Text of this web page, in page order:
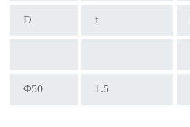
D t
Φ50 1.5